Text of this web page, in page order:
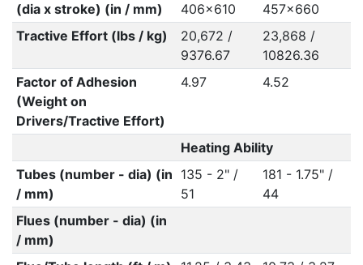
(dia x stroke) (in / mm)
406x610
457x660
Tractive Effort (lbs / kg)
20,672 /
9376.67
23,868 /
10826.36
Factor of Adhesion
(Weight on
Drivers/Tractive Effort)
4.97 4.52
Heating Ability
Tubes (number - dia) (in
/ mm)
135 - 2" /
51
181 - 1.75" /
44
Flues (number - dia) (in
/ mm)